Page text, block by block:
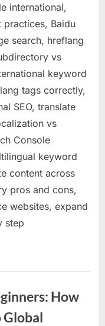
international,
practices, Baidu
search, hreflang
vs
keyword
tags correctly,
SEO, translate
vs
Console
keyword
content across
pros and cons,
websites, expand
step
How
Global